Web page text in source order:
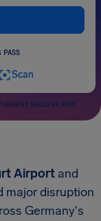
PASS
Scan
HIGHEST SUCCESS RATE
Airport and
major disruption
Germany's